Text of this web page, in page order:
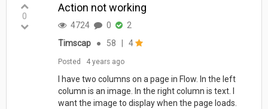
0
Action not working
4724 0
2
Timscap
● 58 4
Posted 4 years ago
I have two columns on a page in Flow. In the left
column is an image. In the right column is text. I
want the image to display when the page loads.